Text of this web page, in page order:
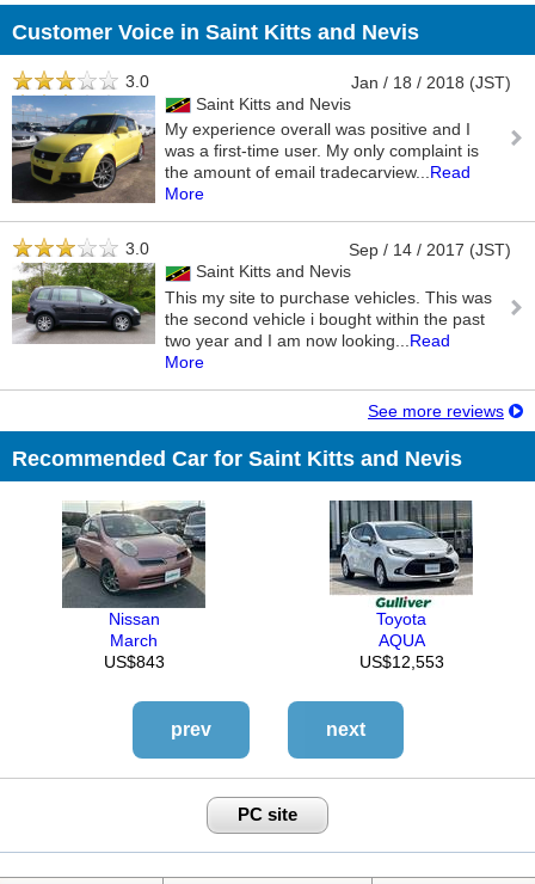
Customer Voice in Saint Kitts and Nevis
3.0
Jan / 18 / 2018 (JST)
Saint Kitts and Nevis
My experience overall was positive and I
was a first-time user. My only complaint is
the amount of email tradecarview...Read
More
3.0
Sep / 14 / 2017 (JST)
Saint Kitts and Nevis
This my site to purchase vehicles. This was
the second vehicle i bought within the past
two year and I am now looking
Read
More
See more reviews
Recommended Car for Saint Kitts and Nevis
Nissan
March
US$843
Toyota
AQUA
US$12,553
prev next
PC site